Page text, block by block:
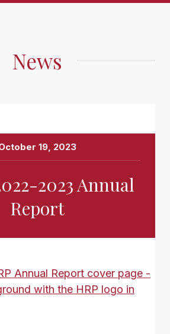
News
19, 2023
2023 Annual
Report